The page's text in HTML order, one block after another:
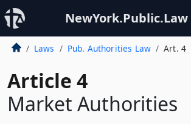
NewYork.Public.Law
Laws Pub. Authorities Law Art. 4
Article 4
Market Authorities